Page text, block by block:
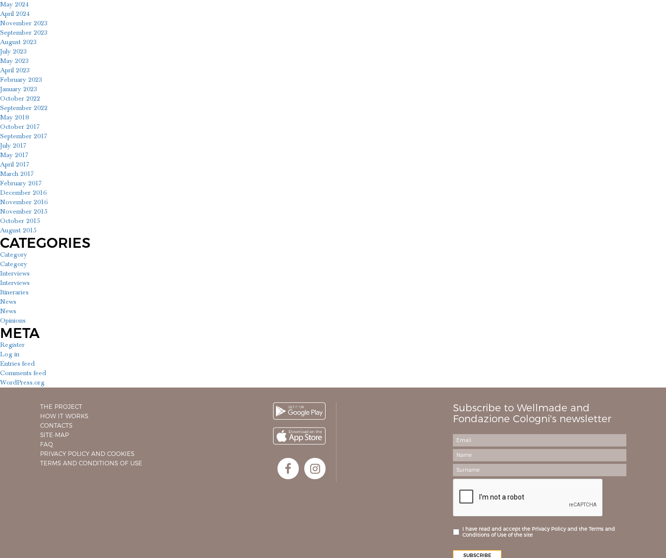
May 2024
April 2024
November 2023
September 2023
August 2023
July 2023
May 2023
April 2023
February 2023
January 2023
October 2022
September 2022
May 2018
October 2017
September 2017
July 2017
May 2017
April 2017
March 2017
February 2017
December 2016
November 2016
November 2015
October 2015
August 2015
CATEGORIES
Category
Category
Interviews
Interviews
Itineraries
News
News
Opinions
META
Register
Log in
Entries feed
Comments feed
WordPress.org
THE PROJECT
HOW IT WORKS
CONTACTS
SITE-MAP
FAQ
PRIVACY POLICY AND COOKIES
TERMS AND CONDITIONS OF USE
Subscribe to Wellmade and
Fondazione Cologni's newsletter
I have read and accept the Privacy Policy and the Terms and
Conditions of Use of the site